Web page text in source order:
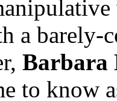
a barely-
Barbara
to know